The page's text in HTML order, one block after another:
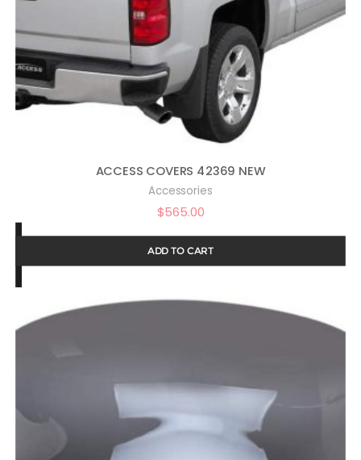
ACCESS COVERS 42369 NEW
Accessories
$565.00
ADD TO CART